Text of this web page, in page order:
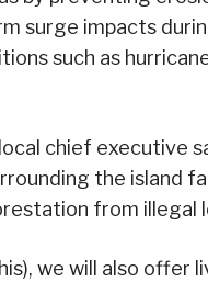
surge impacts
such as
chief executive
the island
from illegal
we will also offer